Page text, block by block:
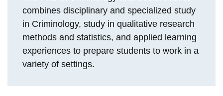
combines disciplinary and specialized study
in Criminology, study in qualitative research
methods and statistics, and applied learning
experiences to prepare students to work in a
variety of settings.